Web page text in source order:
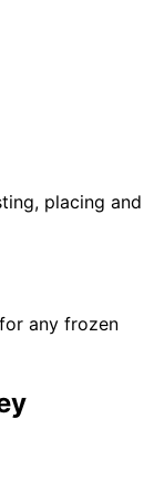
placing and
any frozen